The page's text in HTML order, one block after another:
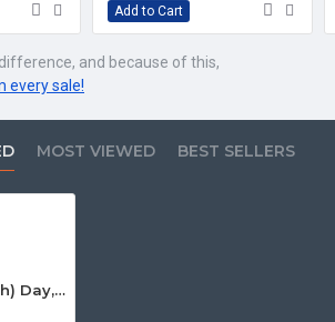
Add to Cart
and because of this,
every sale!
MOST VIEWED BEST SELLERS
On the 8th (Eighth) Day, God Created the Grenadier Guards T-Shirt